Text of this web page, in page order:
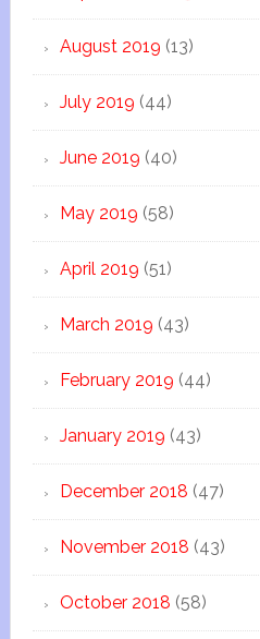
August 2019 (13)
July 2019 (44)
June 2019 (40)
May 2019 (58)
April 2019 (51)
March 2019 (43)
February 2019 (44)
January 2019 (43)
December 2018 (47)
November 2018 (43)
October 2018 (58)